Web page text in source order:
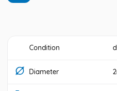
Condition
Diameter